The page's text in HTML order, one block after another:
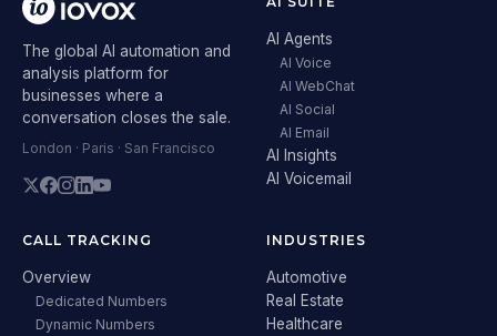
The global AI automation and
analysis platform for
businesses where a
conversation closes the sale.
London · Paris · San Francisco
AI Agents
AI Voice
AI WebChat
AI Social
AI Email
AI Insights
AI Voicemail
CALL TRACKING
Overview
Dedicated Numbers
Dynamic Numbers
INDUSTRIES
Automotive
Real Estate
Healthcare